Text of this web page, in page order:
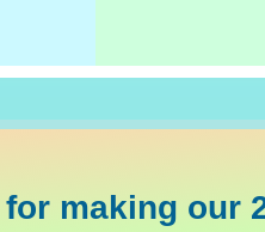
making our